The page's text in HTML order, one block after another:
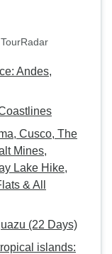
Andes,
Cusco, The
Mines,
Lake Hike,
& All
(22 Days)
islands: